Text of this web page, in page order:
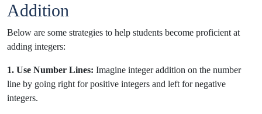
Addition
Below are some strategies to help students become proficient at
adding integers:
1. Use Number Lines: Imagine integer addition on the number
line by going right for positive integers and left for negative
integers.